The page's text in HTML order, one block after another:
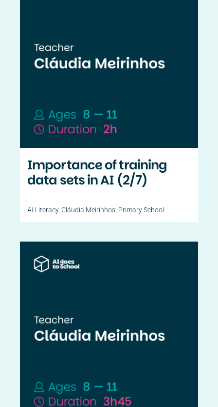
Importance of training
data sets in AI (2/7)
AI Literacy, Cláudia Meirinhos Primary School